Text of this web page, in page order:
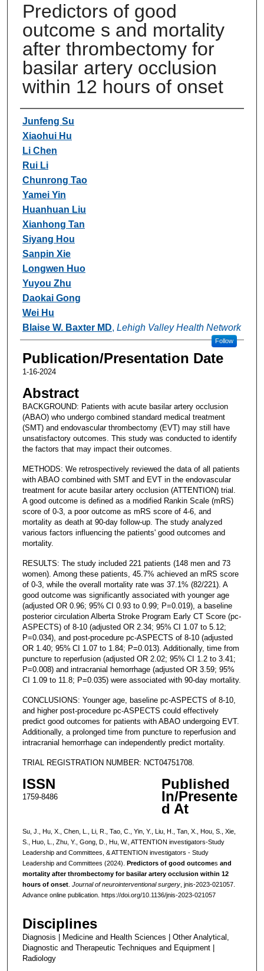
Predictors of good
outcome s and mortality
after thrombectomy for
basilar artery occlusion
within 12 hours of onset
Authors
Junfeng Su
Xiaohui Hu
Li Chen
Rui Li
Chunrong Tao
Yamei Yin
Huanhuan Liu
Xianhong Tan
Siyang Hou
Sanpin Xie
Longwen Huo
Yuyou Zhu
Daokai Gong
Wei Hu
Blaise W. Baxter MD, Lehigh Valley Health Network
Follow
Publication/Presentation Date
1-16-2024
Abstract
BACKGROUND: Patients with acute basilar artery occlusion
(ABAO) who undergo combined standard medical treatment
(SMT) and endovascular thrombectomy (EVT) may still have
unsatisfactory outcomes. This study was conducted to identify
the factors that may impact their outcomes.
METHODS: We retrospectively reviewed the data of all patients
with ABAO combined with SMT and EVT in the endovascular
treatment for acute basilar artery occlusion (ATTENTION) trial.
A good outcome is defined as a modified Rankin Scale (mRS)
score of 0-3, a poor outcome as mRS score of 4-6, and
mortality as death at 90-day follow-up. The study analyzed
various factors influencing the patients' good outcomes and
mortality.
RESULTS: The study included 221 patients (148 men and 73
women). Among these patients, 45.7% achieved an mRS score
of 0-3, while the overall mortality rate was 37.1% (82/221). A
good outcome was significantly associated with younger age
(adjusted OR 0.96; 95% CI 0.93 to 0.99; P=0.019), a baseline
posterior circulation Alberta Stroke Program Early CT Score (pc-
ASPECTS) of 8-10 (adjusted OR 2.34; 95% CI 1.07 to 5.12;
P=0.034), and post-procedure pc-ASPECTS of 8-10 (adjusted
OR 1.40; 95% CI 1.07 to 1.84; P=0.013). Additionally, time from
puncture to reperfusion (adjusted OR 2.02; 95% CI 1.2 to 3.41;
P=0.008) and intracranial hemorrhage (adjusted OR 3.59; 95%
CI 1.09 to 11.8; P=0.035) were associated with 90-day mortality.
CONCLUSIONS: Younger age, baseline pc-ASPECTS of 8-10,
and higher post-procedure pc-ASPECTS could effectively
predict good outcomes for patients with ABAO undergoing EVT.
Additionally, a prolonged time from puncture to reperfusion and
intracranial hemorrhage can independently predict mortality.
TRIAL REGISTRATION NUMBER: NCT04751708.
ISSN
1759-8486
Published
In/Presente
d At
Su, J., Hu, X., Chen, L., Li, R., Tao, C., Yin, Y., Liu, H., Tan, X., Hou, S., Xie,
S., Huo, L., Zhu, Y., Gong, D., Hu, W., ATTENTION investigators-Study
Leadership and Committees, & ATTENTION investigators - Study
Leadership and Committees (2024). Predictors of good outcomes and
mortality after thrombectomy for basilar artery occlusion within 12
hours of onset. Journal of neurointerventional surgery, jnis-2023-021057.
Advance online publication. https://doi.org/10.1136/jnis-2023-021057
Disciplines
Diagnosis | Medicine and Health Sciences | Other Analytical,
Diagnostic and Therapeutic Techniques and Equipment |
Radiology